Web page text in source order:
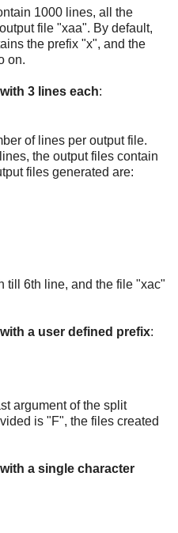
1000 lines, all the
file "xaa". By default,
the prefix "x", and the
on.
3 lines each:
of lines per output file.
the output files contain
files generated are:
till 6th line, and the file "xac"
a user defined prefix:
argument of the split
is "F", the files created
a single character